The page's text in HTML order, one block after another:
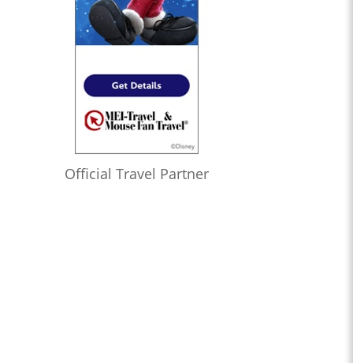
Official Travel Partner